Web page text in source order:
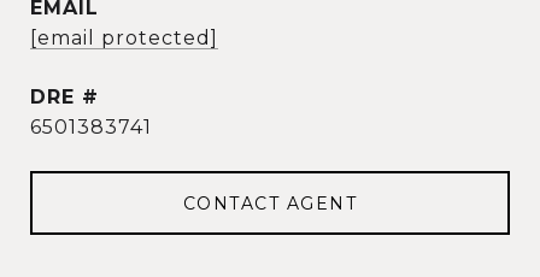
EMAIL
[email protected]
DRE #
6501383741
CONTACT AGENT